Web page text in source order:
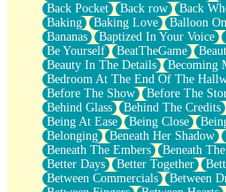
Before The Storm
You Didn’t Just Knock On The
Old Songs
Through The Storm
Emptiness
Won't Let Me Sleep
Glow
I Sat
Long Way Around
Inhaled Slowly
Nothing Wrong With Fast Food Buut
Full Of Posies (Haiku)
Rocket Love
Back Pocket
Back row Back
Baking
Baking Love Balloon
Bananas
Baptized In Your Voice
Be Yourself
BeatTheGame
Beauty In The Details
Becoming
Bedroom At The End Of The
Before The Show
Before The
Behind Glass
Behind The Credits
Being At Ease
Being Close
Belonging
Beneath Her Shadow
Beneath The Embers
Beneath
Better Days
Better Together
Between Commercials
Between